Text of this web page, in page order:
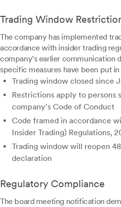
Trading Window
The company has implemented
accordance with insider trading
company's earlier communication
specific measures have been put
Trading window closed since
Restrictions apply to persons
company's Code of Conduct
Code framed in accordance
Insider Trading) Regulations,
Trading window will reopen
declaration
Regulatory Compliance
The board meeting notification